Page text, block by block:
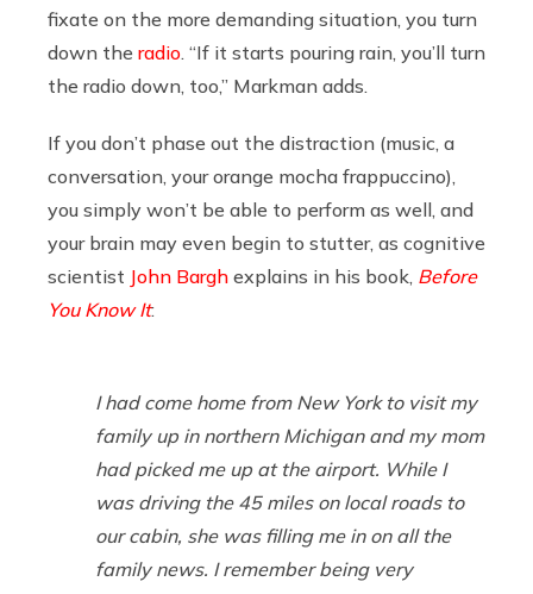
fixate on the more demanding situation, you turn
down the radio . “If it starts pouring rain, you’ll turn
the radio down, too,” Markman adds.
If you don’t phase out the distraction (music, a
conversation, your orange mocha frappuccino),
you simply won’t be able to perform as well, and
your brain may even begin to stutter, as cognitive
scientist John Bargh explains in his book, Before
You Know It:
I had come home from New York to visit my
family up in northern Michigan and my mom
had picked me up at the airport. While I
was driving the 45 miles on local roads to
our cabin, she was filling me in on all the
family news. I remember being very